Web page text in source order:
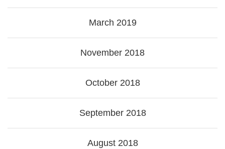
March 2019
November 2018
October 2018
September 2018
August 2018